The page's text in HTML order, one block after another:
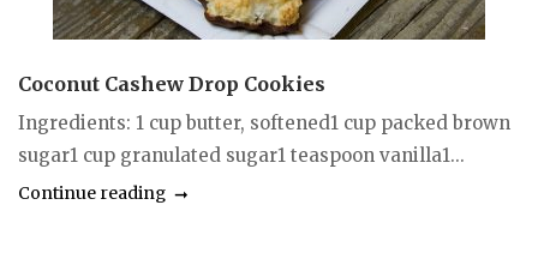
Coconut Cashew Drop Cookies
Ingredients: 1 cup butter, softened1 cup packed brown
sugar1 cup granulated sugar1 teaspoon vanilla1...
Continue reading